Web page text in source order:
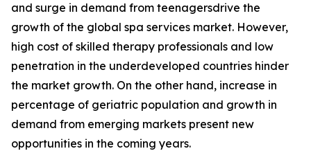
and surge in demand from teenagersdrive the
growth of the global spa services market. However,
high cost of skilled therapy professionals and low
penetration in the underdeveloped countries hinder
the market growth. On the other hand, increase in
percentage of geriatric population and growth in
demand from emerging markets present new
opportunities in the coming years.